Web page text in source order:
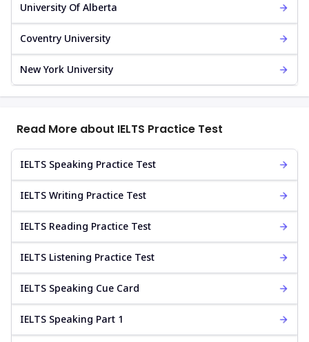
University Of Alberta
Coventry University
New York University
Read More about IELTS Practice Test
IELTS Speaking Practice Test
IELTS Writing Practice Test
IELTS Reading Practice Test
IELTS Listening Practice Test
IELTS Speaking Cue Card
IELTS Speaking Part 1